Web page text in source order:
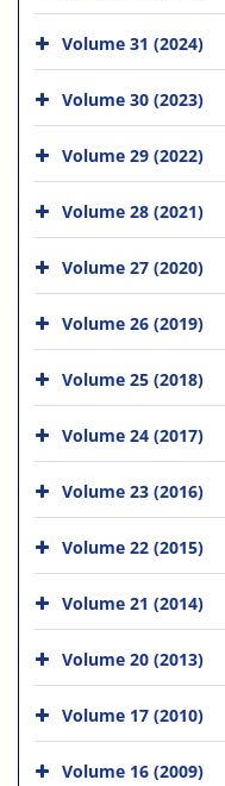
Volume 31 (2024)
Volume 30 (2023)
Volume 29 (2022)
Volume 28 (2021)
Volume 27 (2020)
Volume 26 (2019)
Volume 25 (2018)
Volume 24 (2017)
Volume 23 (2016)
Volume 22 (2015)
Volume 21 (2014)
Volume 20 (2013)
Volume 17 (2010)
Volume 16 (2009)